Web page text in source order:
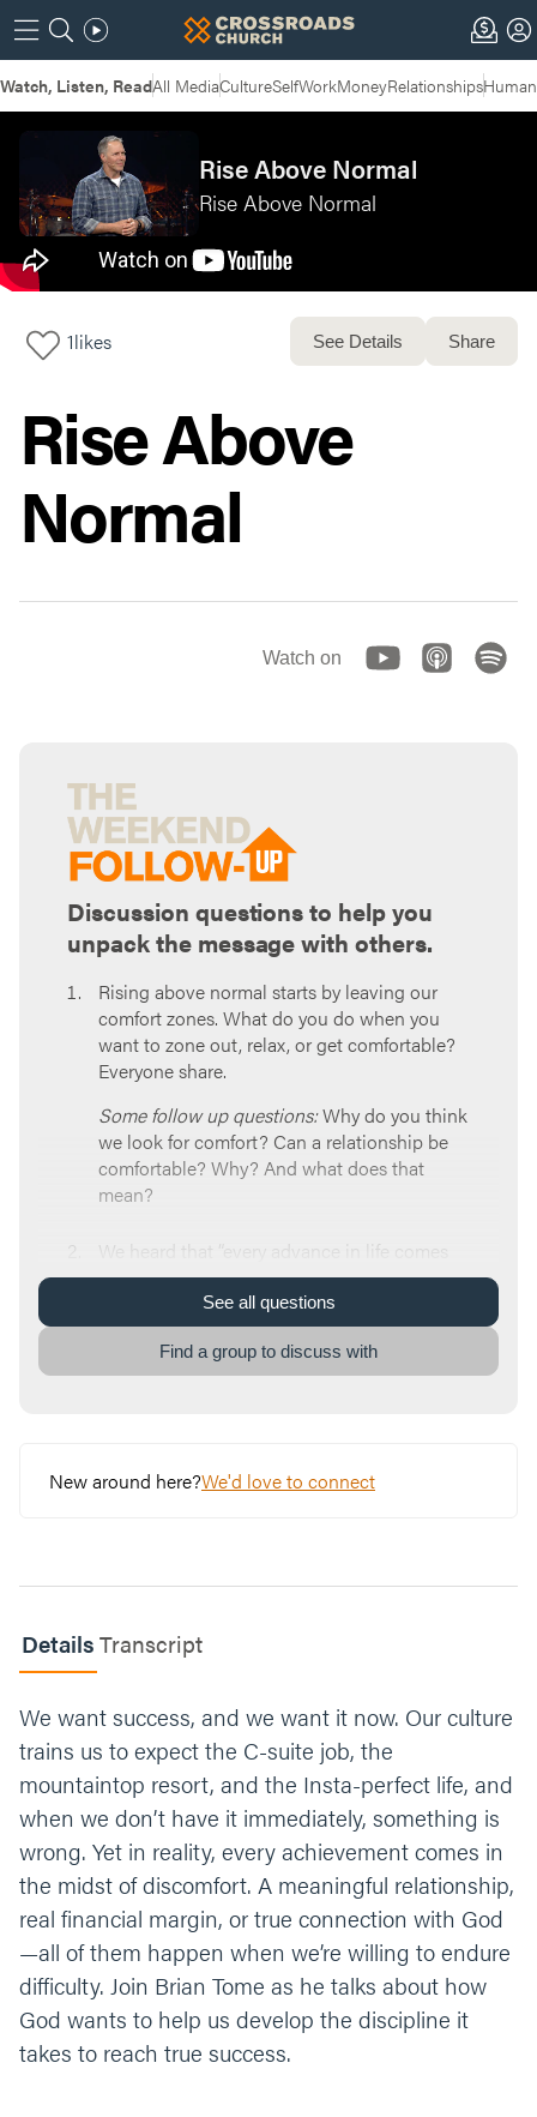
Watch, Listen, ReadAll MediaCultureSelfWorkMoneyRelationships
Rise Above Normal
Rise Above Normal
1likes See Details Share
Rise Above
Normal
Watch on
Discussion questions to help you
unpack the message with others.
Rising above normal starts by leaving our
comfort zones. What do you do when you
want to zone out, relax, or get comfortable?
Everyone share.
Some follow up questions:Why do you think
we look for comfort? Can a relationship be
comfortable? Why? And what does that
mean?
We heard that “every advance in life comes
from difficulty.” What do you think of this
Some follow up questions:How can pain or
difficulty grow you? Have you ever
most and why? As a refresher, here they are:
Discipline of Definition
Discipline of Delay
of Departure - Take a step and do the dang
thing.
Discipline of Distraction
- Put your
focus on something other than the difficulty
and the pain. (Like Jesus did.)
If adversity grows us, and we never stop
growing, chances are we’re struggling with
something right now. What is something
you’re facing?
Some follow up questions:
How is this
experience growing you? If you could ask for
specific prayer, how would you want
someone to pray for you? (Hey group, this is
See allquestions
Find a group to discuss with
New around here?We'd love to connect
DetailsTranscript
We want success, and we want it now. Our culture
trains us to expect the C-suite job, the
mountaintop resort, and the Insta-perfect life, and
when we don’t have it immediately, something is
wrong. Yet in reality, every achievement comes in
the midst of discomfort. A meaningful relationship,
real financial margin, or true connection with God
—all of them happen when we’re willing to endure
difficulty. Join Brian Tome as he talks about how
God wants to help us develop the discipline it
takes to reach true success.